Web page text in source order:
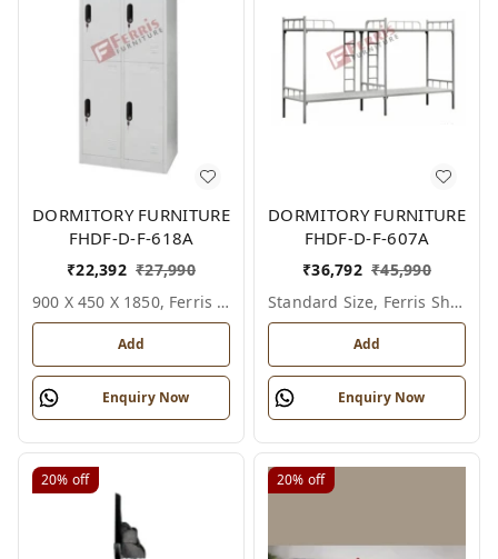
DORMITORY FURNITURE
FHDF-D-F-618A
₹22,392 ₹27,990
900 X 450 X 1850, Ferris Shade Card
Add
Enquiry Now
DORMITORY FURNITURE
FHDF-D-F-607A
₹36,792 ₹45,990
Standard Size, Ferris Shade Card
Add
Enquiry Now
20% off 20% off